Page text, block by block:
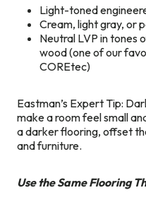
Light-toned
Cream, light gray, or
Neutral LVP in tones
wood (one of our
COREtec)
Eastman’s Expert Tip:
make a room feel small
a darker flooring, offset
and furniture.
Use the Same Flooring